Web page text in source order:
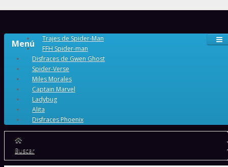
Menú
Trajes de Spider-Man
FFH Spider-man
Disfraces de Gwen Ghost
Spider-Verse
Miles Morales
Captain Marvel
Ladybug
Alita
Disfraces Phoenix
Buscar